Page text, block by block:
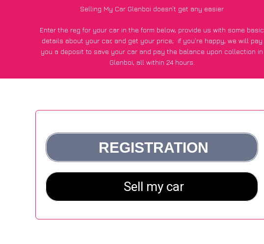
Selling My Car Glenboi doesn’t get any easier
Enter the reg for your car in the form below, provide us with some basic
details about your car, and get your price; if you’re happy, we will pay
you a deposit to save your car and pay the balance upon collection in
Glenboi, all within 24 hours.